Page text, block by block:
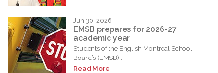
Jun 30, 2026
EMSB prepares for 2026-27
academic year
Students of the English Montreal School
Board’s (EMSB)...
Read More